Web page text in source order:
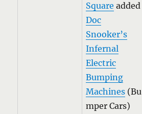
Square added
Doc
Snooker’s
Infernal
Electric
Bumping
Machines (Bu
mper Cars)